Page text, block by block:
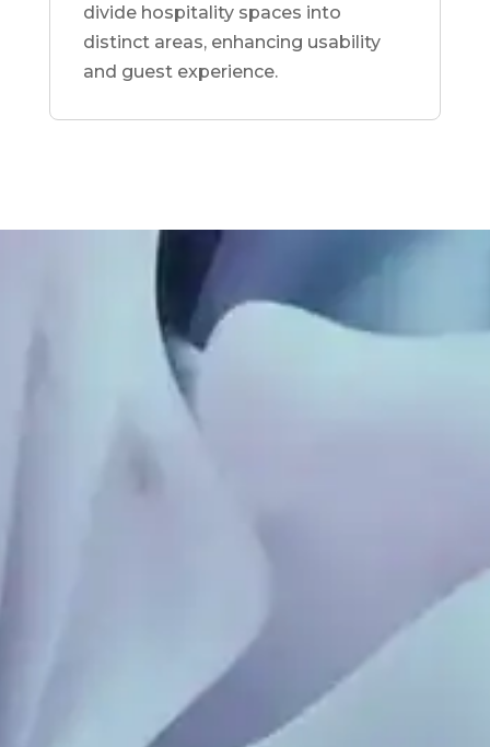
divide hospitality spaces into
distinct areas, enhancing usability
and guest experience.